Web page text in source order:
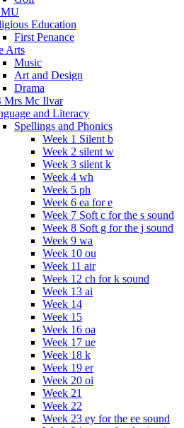
Education
First Penance
Arts
Music
Art and Design
Drama
Mrs Mc Ilvar
and Literacy
Spellings and Phonics
Week 1 Silent b
Week 2 silent w
Week 3 silent k
Week 4 wh
Week 5 ph
Week 6 ea for e
Week 7 Soft c for the s sound
Week 8 Soft g for the j sound
Week 9 wa
Week 10 ou
Week 11 air
Week 12 ch for k sound
Week 13 ai
Week 14
Week 15
Week 16 oa
Week 17 ue
Week 18 k
Week 19 er
Week 20 oi
Week 21
Week 22
Week 23 ey for the ee sound